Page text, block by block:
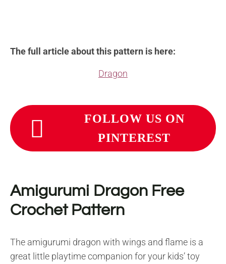
The full article about this pattern is here:
Dragon
FOLLOW US ON
PINTEREST
Amigurumi Dragon Free
Crochet Pattern
The amigurumi dragon with wings and flame is a
great little playtime companion for your kids’ toy